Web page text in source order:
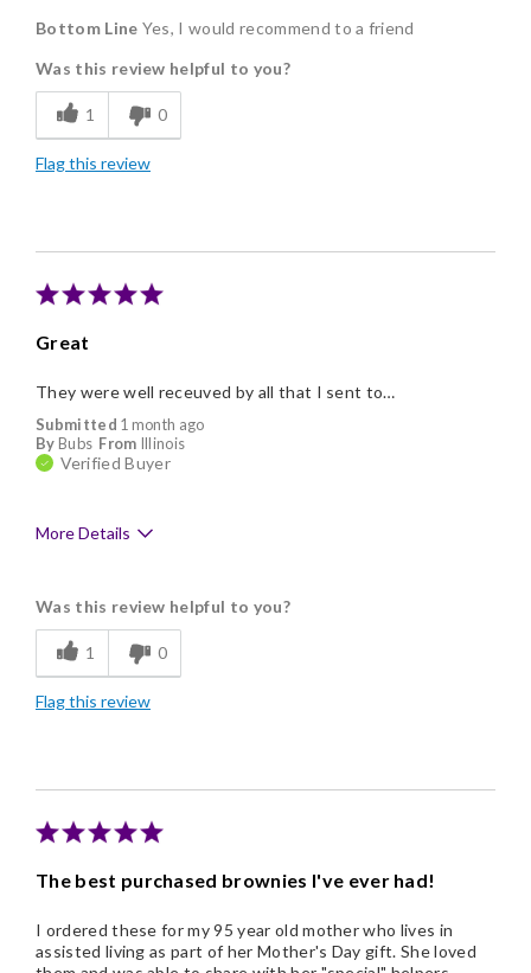
Delicious
Flavor Assortment
Good Value
Memorable Gift
Bottom Line Yes, I would recommend to a friend
Was this review helpful to you?
1 0
Flag this review
Great
Submitted 1 month ago
By Bubs From Illinois
Verified Buyer
They were well receuved by all that I sent to…
More Details
Delicious
Flavor Assortment
Freshness
Individually Wrapped
Memorable Gift
Nice Presentation
Was this review helpful to you?
1 0
Flag this review
The best purchased brownies I've ever had!
I ordered these for my 95 year old mother who lives in
assisted living as part of her Mother's Day gift. She loved